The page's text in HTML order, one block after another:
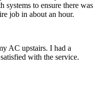
systems to ensure there was
job in about an hour.
AC upstairs. I had a
with the service.